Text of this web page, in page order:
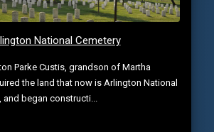
National Cemetery
Parke Custis, grandson of Martha
the land that now is Arlington National
and began constructi...